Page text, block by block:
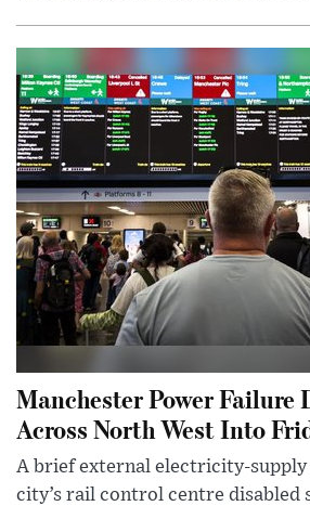
Manchester Power Failure
Across North West Into
A brief external electricity-
city’s rail control centre disabled